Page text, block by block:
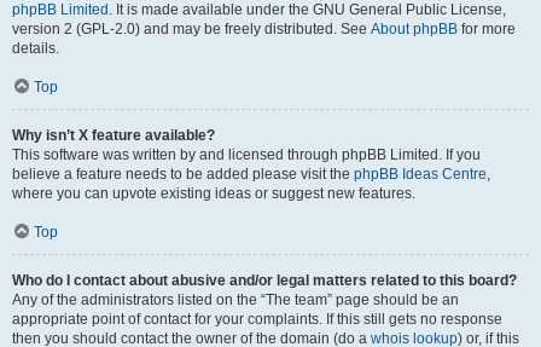
phpBB Limited . It is made available under the GNU General Public License,
version 2 (GPL-2.0) and may be freely distributed. See About phpBB for more
details.
Top
Why isn’t X feature available?
This software was written by and licensed through phpBB Limited. If you
believe a feature needs to be added please visit the phpBB Ideas Centre,
where you can upvote existing ideas or suggest new features.
Top
Who do I contact about abusive and/or legal matters related to this board?
Any of the administrators listed on the “The team” page should be an
appropriate point of contact for your complaints. If this still gets no response
then you should contact the owner of the domain (do a whois lookup) or, if this